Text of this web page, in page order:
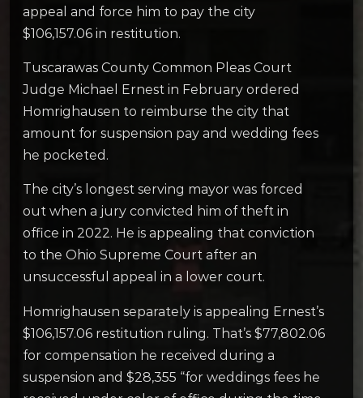
appeal and force him to pay the city
$106,157.06 in restitution.
Tuscarawas County Common Pleas Court
Judge Michael Ernest in February ordered
Homrighausen to reimburse the city that
amount for suspension pay and wedding fees
he pocketed.
The city’s longest serving mayor was forced
out when a jury convicted him of theft in
office in 2022. He is appealing that conviction
to the Ohio Supreme Court after an
unsuccessful appeal in a lower court.
Homrighausen separately is appealing Ernest’s
$106,157.06 restitution ruling. That’s $77,802.06
for compensation he received during a
suspension and $28,355 “for weddings fees he